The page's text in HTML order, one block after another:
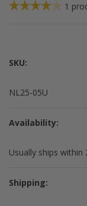
1
SKU:
NL25-05U
Availability:
Usually ships within
Shipping: